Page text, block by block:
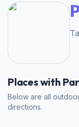
Places with
Below are all
directions.